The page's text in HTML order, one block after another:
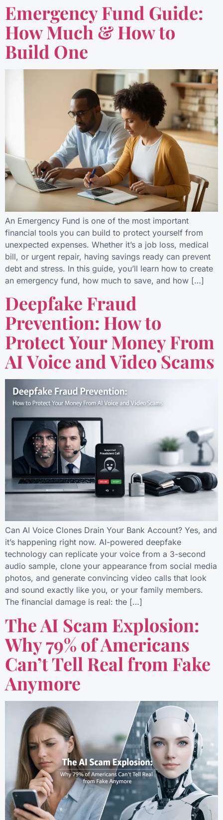
Emergency Fund Guide:
How Much & How to
Build One
An Emergency Fund is one of the most important
financial tools you can build to protect yourself from
unexpected expenses. Whether it’s a job loss, medical
bill, or urgent repair, having savings ready can prevent
debt and stress. In this guide, you’ll learn how to create
an emergency fund, how much to save, and how […]
Deepfake Fraud
Prevention: How to
Protect Your Money From
AI Voice and Video Scams
Can AI Voice Clones Drain Your Bank Account? Yes, and
it’s happening right now. AI-powered deepfake
technology can replicate your voice from a 3-second
audio sample, clone your appearance from social media
photos, and generate convincing video calls that look
and sound exactly like you, or your family members.
The financial damage is real: the […]
The AI Scam Explosion:
Why 79% of Americans
Can’t Tell Real from Fake
Anymore